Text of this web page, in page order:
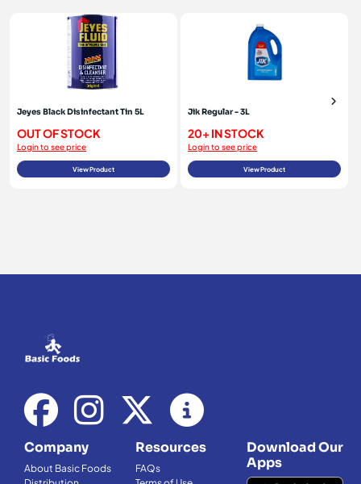
Jeyes Black Disinfectant Tin 5L
OUT OF STOCK
Login to see price
View Product
Jik Regular - 3L
20+ IN STOCK
Login to see price
View Product
Company
About Basic Foods
Resources
FAQs
Download Our
Apps